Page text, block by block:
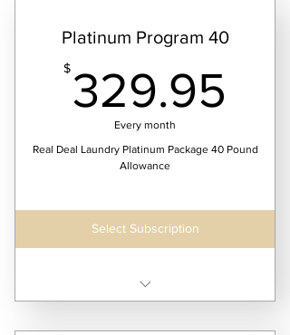
Platinum Program 40
$329.95
Every month
Real Deal Laundry Platinum Package 40 Pound
Allowance
Select Subscription